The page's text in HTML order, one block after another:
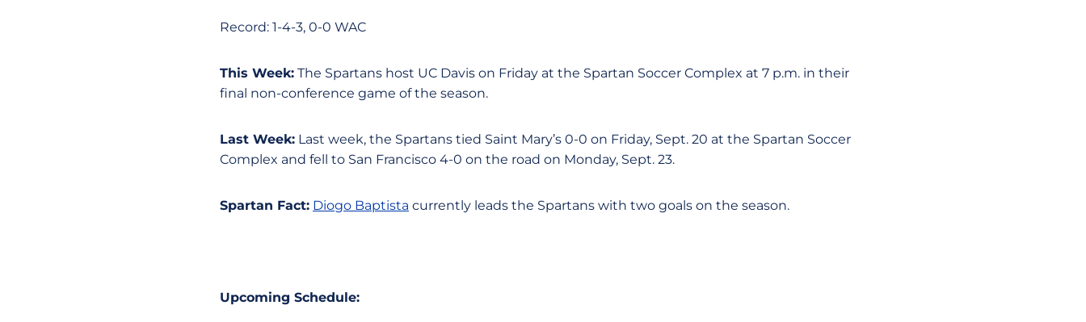
Record: 1-4-3, 0-0 WAC
This Week: The Spartans host UC Davis on Friday at the Spartan Soccer Complex at 7 p.m. in their
final non-conference game of the season.
Last Week: Last week, the Spartans tied Saint Mary’s 0-0 on Friday, Sept. 20 at the Spartan Soccer
Complex and fell to San Francisco 4-0 on the road on Monday, Sept. 23.
Spartan Fact: Diogo Baptista currently leads the Spartans with two goals on the season.
Upcoming Schedule: